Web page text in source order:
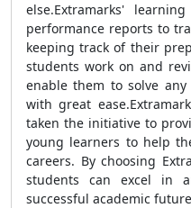
else.Extramarks'
performance reports to
keeping track of their
students work on and
enable them to solve
with great
taken the initiative to
young learners to help
careers. By choosing
students can excel in
successful academic